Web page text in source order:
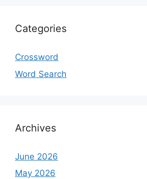
Categories
Crossword
Word Search
Archives
June 2026
May 2026